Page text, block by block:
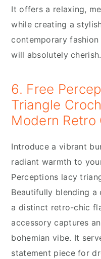
It offers a relaxing,
while creating a
contemporary
will absolutely cherish.
6. Free
Triangle
Modern Retro
Introduce a vibrant
radiant warmth to
Perceptions lacy
Beautifully blending
a distinct retro-chic
accessory captures
bohemian vibe. It
statement piece for